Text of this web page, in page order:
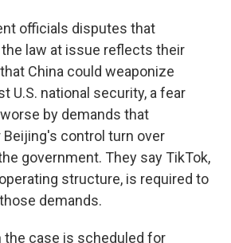
officials disputes that
law at issue reflects their
China could weaponize
U.S. national security, a fear
by demands that
control turn over
government. They say TikTok,
structure, is required to
demands.
the case is scheduled for